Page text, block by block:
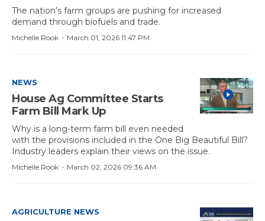
The nation’s farm groups are pushing for increased
demand through biofuels and trade.
March 01, 2026 11:47 PM
·
Michelle Rook
NEWS
House Ag Committee Starts
Farm Bill Mark Up
Why is a long-term farm bill even needed
with the provisions included in the One Big Beautiful Bill?
Industry leaders explain their views on the issue.
March 02, 2026 09:36 AM
·
Michelle Rook
AGRICULTURE NEWS